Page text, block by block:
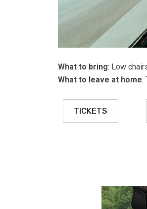
What to bring: Low
What to leave at home:
TICKETS